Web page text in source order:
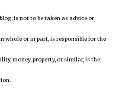
is not to be taken as advice or
whole or in part, is responsible for the
money, property, or similar, is the